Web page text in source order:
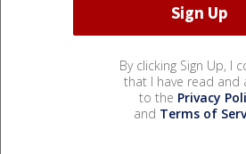
By clicking Sign Up, I
that I have read and
to the Privacy
and Terms of